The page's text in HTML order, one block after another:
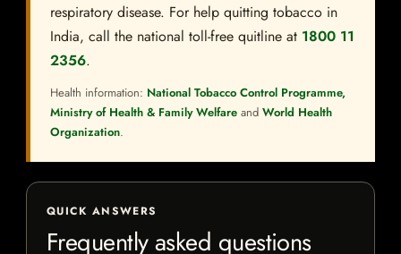
respiratory disease. For help quitting tobacco in
India, call the national toll-free quitline at 1800 11
2356.
Health information: National Tobacco Control Programme,
Ministry of Health & Family Welfare and World Health
Organization.
QUICK ANSWERS
Frequently asked questions